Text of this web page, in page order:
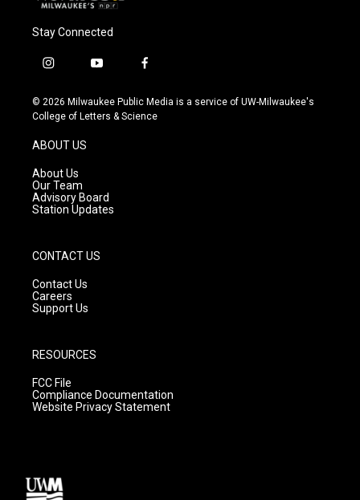
Stay Connected
i
s
t
g
a
m
y
u
t
f
c
e
© 2026 Milwaukee Public Media is a service of UW-Milwaukee's
College of Letters & Science
ABOUT US
About Us
Our Team
Advisory Board
Station Updates
CONTACT US
Contact Us
Careers
Support Us
RESOURCES
FCC File
Compliance Documentation
Website Privacy Statement